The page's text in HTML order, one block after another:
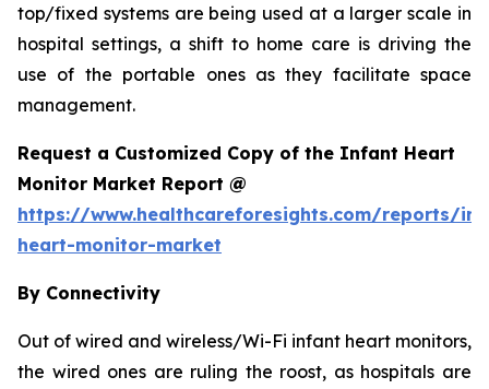
top/fixed systems are being used at a larger scale in
hospital settings, a shift to home care is driving the
use of the portable ones as they facilitate space
management.
Request a Customized Copy of the Infant Heart
Monitor Market Report @
https://www.healthcareforesights.com/reports/
heart-monitor-market
By Connectivity
Out of wired and wireless/Wi-Fi infant heart monitors,
the wired ones are ruling the roost, as hospitals are